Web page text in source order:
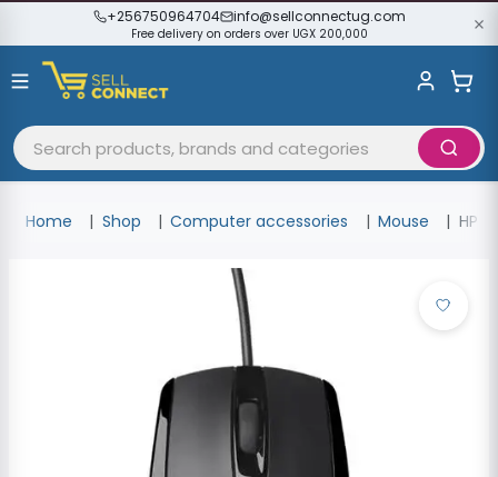
+256750964704 info@sellconnectug.com
Free delivery on orders over UGX 200,000
Home Shop Computer accessories Mouse HP